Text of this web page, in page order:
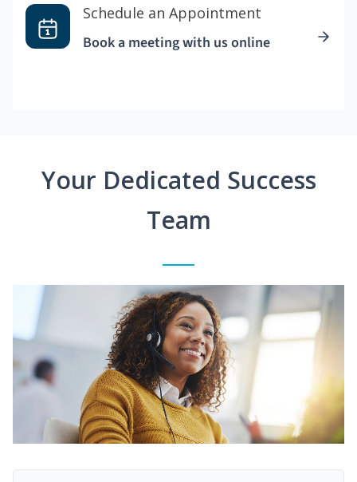
Schedule an Appointment
Book a meeting with us online
Your Dedicated Success
Team